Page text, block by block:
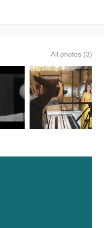
All photos (3)